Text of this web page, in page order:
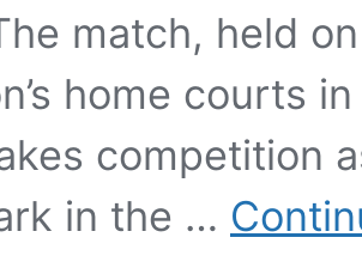
match, held
home courts
competition
in the …